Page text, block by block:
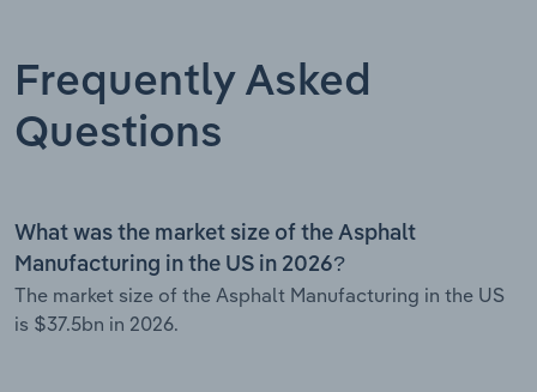
Frequently Asked
Questions
What was the market size of the Asphalt
Manufacturing in the US in 2026?
The market size of the Asphalt Manufacturing in the US
is $37.5bn in 2026.